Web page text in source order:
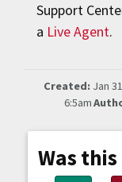
Support
a Live Agent.
Created: Jan
6:5am
Was